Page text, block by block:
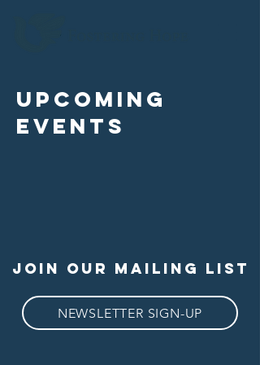
upcoming
events
join our mailing list
NEWSLETTER SIGN-UP